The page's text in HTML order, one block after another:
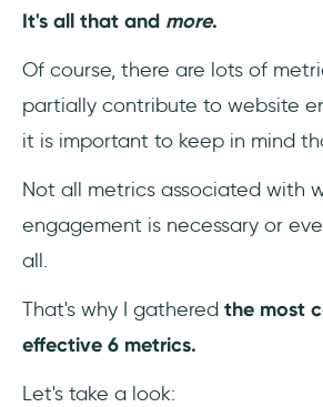
It's all that and more.
Of course, there are lots of
partially contribute to website
it is important to keep in mind
Not all metrics associated with
engagement is necessary or
all.
That's why I gathered the most
effective 6 metrics.
Let's take a look: